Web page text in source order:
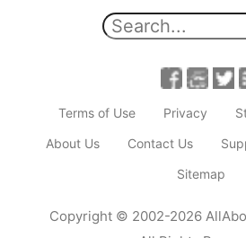
Terms of Use Privacy
About Us
Contact Us
Sitemap
Copyright© 2002-2026